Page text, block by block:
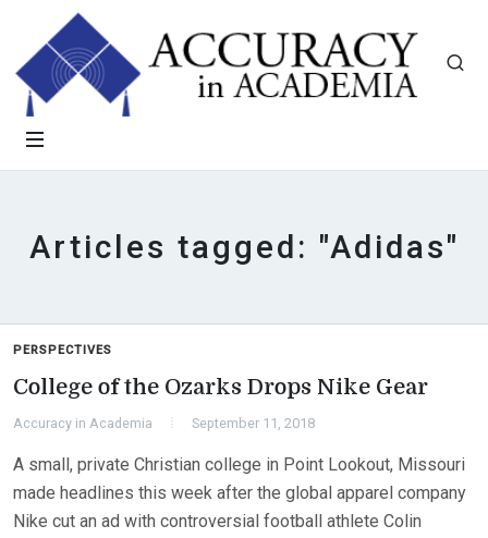
Articles tagged: "Adidas"
PERSPECTIVES
College of the Ozarks Drops Nike Gear
Accuracy in Academia September 11, 2018
A small, private Christian college in Point Lookout, Missouri
made headlines this week after the global apparel company
Nike cut an ad with controversial football athlete Colin